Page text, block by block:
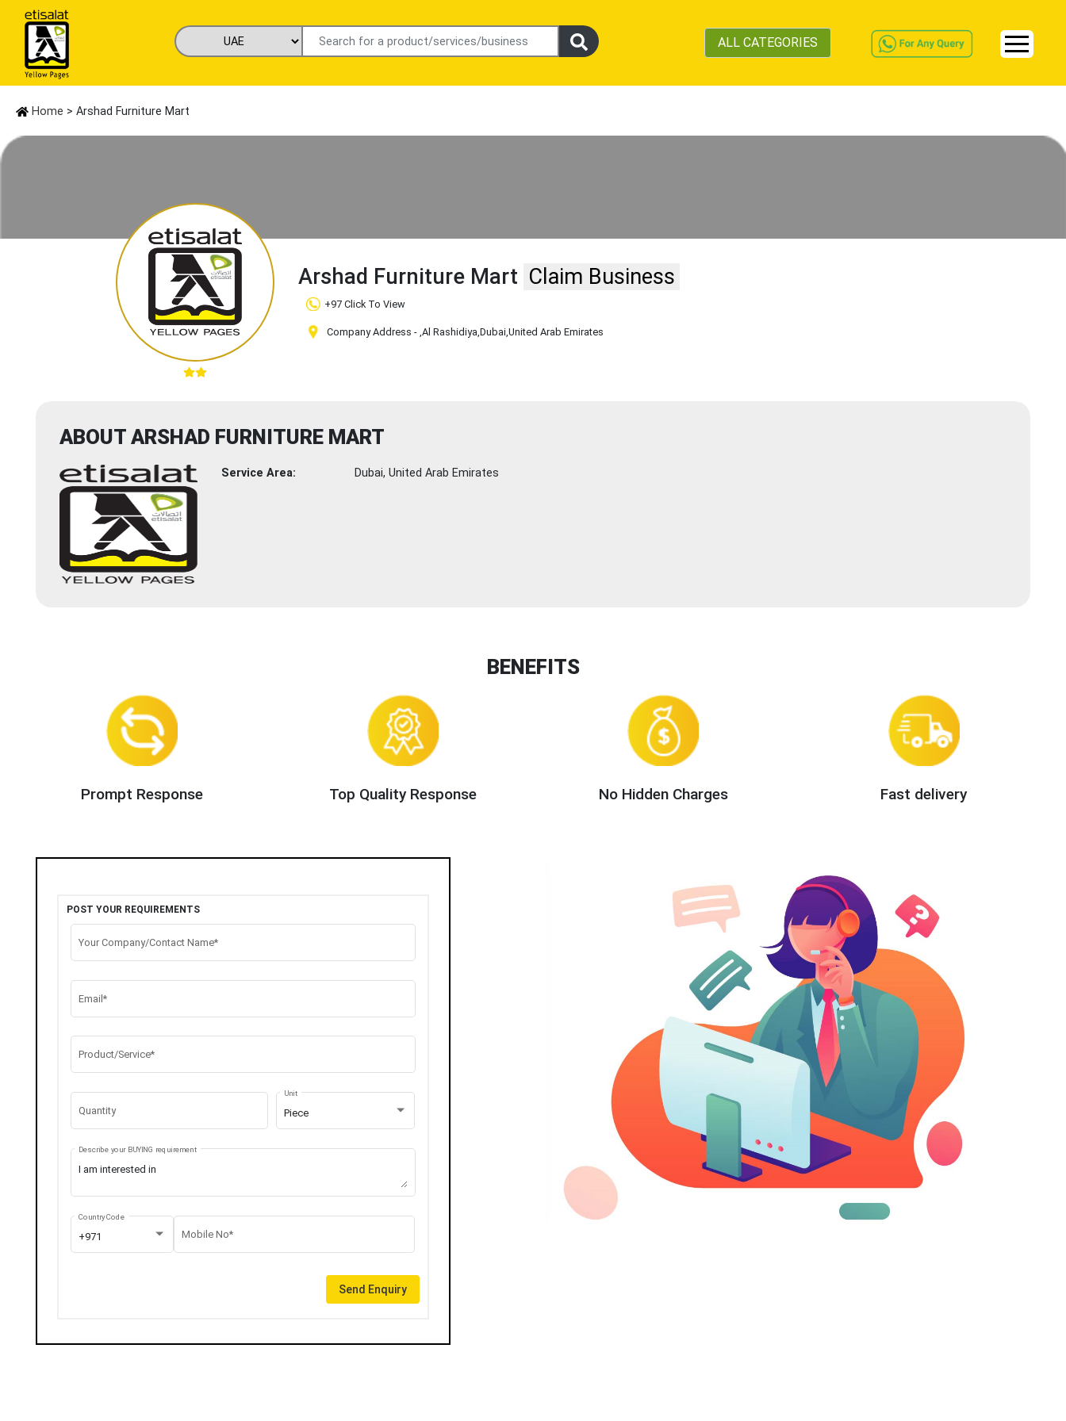
ALL CATEGORIES
Home > Arshad Furniture Mart
Arshad Furniture Mart Claim Business
+97 Click To View
Company Address -,Al Rashidiya,Dubai,United Arab Emirates
ABOUT ARSHAD FURNITURE MART
Service Area: Dubai, United Arab Emirates
BENEFITS
Prompt Response Top Quality Response No Hidden Charges Fast delivery
POST YOUR REQUIREMENTS
Your Company/Contact Name*
Email*
Product/Service*
Quantity Piece
Unit
Describe your BUYING requirement
+971
Country Code
Mobile No*
Send Enquiry